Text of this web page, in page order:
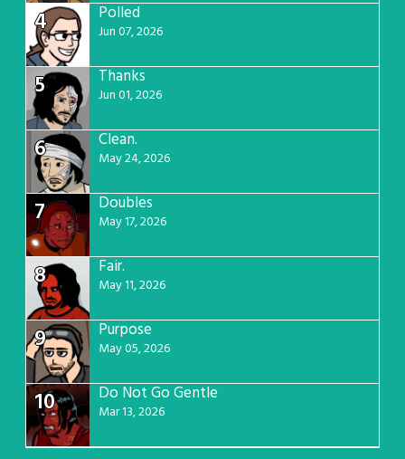
4 Polled
Jun 07, 2026
5 Thanks
Jun 01, 2026
6 Clean.
May 24, 2026
7 Doubles
May 17, 2026
8 Fair.
May 11, 2026
9 Purpose
May 05, 2026
10 Do Not Go Gentle
Mar 13, 2026